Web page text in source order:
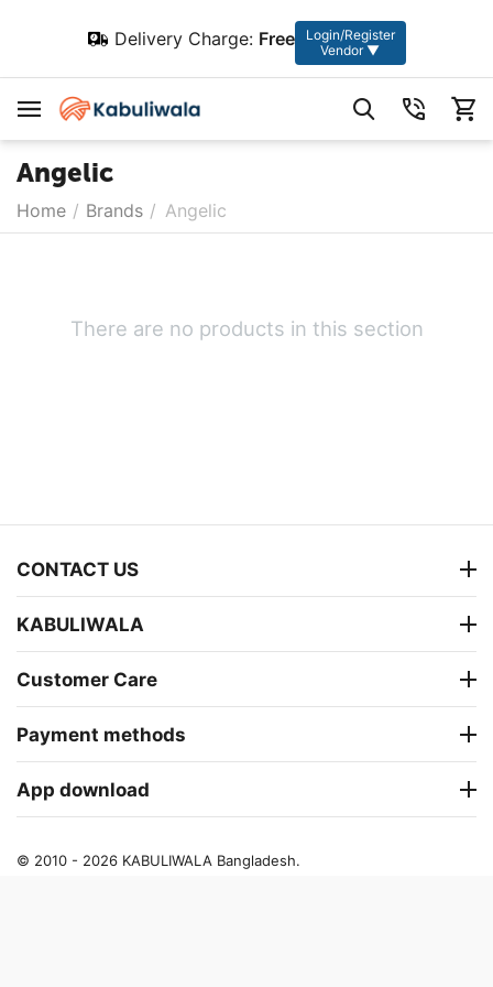
Delivery Charge: Free
Login/Register
Vendor ▼
Angelic
Home / Brands / Angelic
There are no products in this section
CONTACT US
KABULIWALA
Customer Care
Payment methods
App download
© 2010 - 2026 KABULIWALA Bangladesh.